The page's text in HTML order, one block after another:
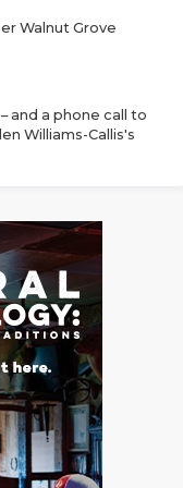
Walnut Grove
and a phone call to
Williams-Callis's